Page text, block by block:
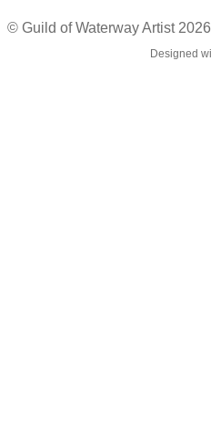
© Guild of Waterway Artist 2026
Designed